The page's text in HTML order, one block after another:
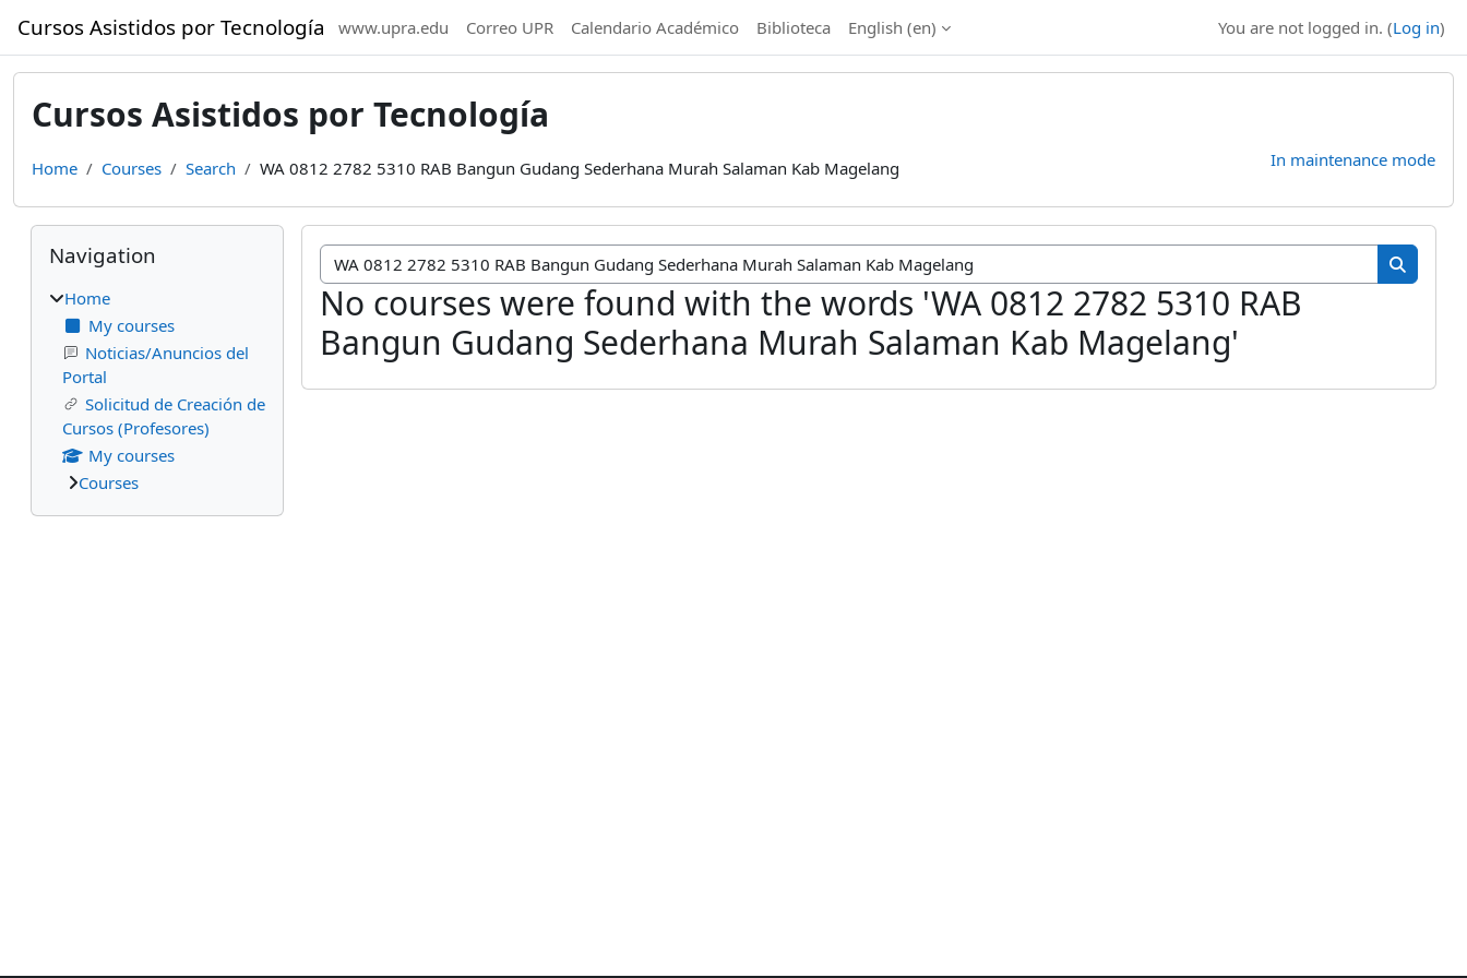
Cursos Asistidos por Tecnología www.upra.edu Correo UPR Calendario Académico Biblioteca English ‎(en)‎ You are not logged in. (Log in)
Cursos Asistidos por Tecnología
Home Courses Search WA 0812 2782 5310 RAB Bangun Gudang Sederhana Murah Salaman Kab Magelang In maintenance mode
Search
Search
No courses were found with the words 'WA 0812 2782 5310 RAB
Bangun Gudang Sederhana Murah Salaman Kab Magelang'
Blocks
Skip Navigation
Navigation
Home
My courses
Noticias/Anuncios del
Portal
Solicitud de Creación de
Cursos (Profesores)
My courses
Courses